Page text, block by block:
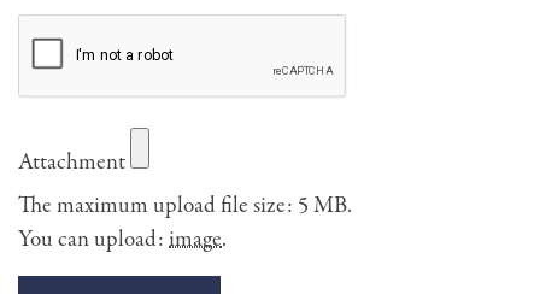
Attachment
The maximum upload file size: 5 MB.
You can upload:image.